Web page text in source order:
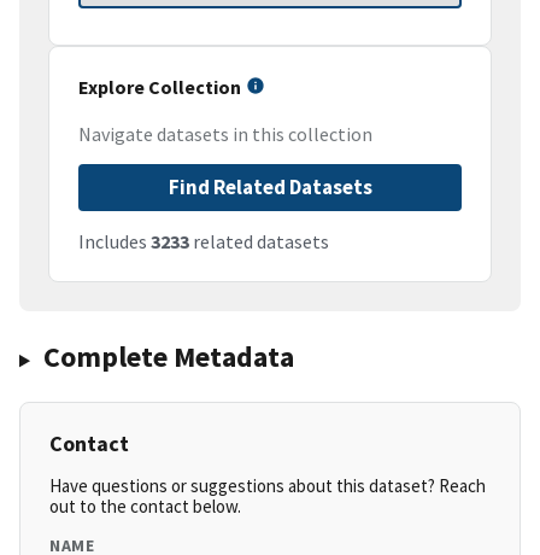
Explore Collection
Navigate datasets in this collection
Find Related Datasets
Includes 3233 related datasets
Complete Metadata
Contact
Have questions or suggestions about this dataset? Reach
out to the contact below.
NAME